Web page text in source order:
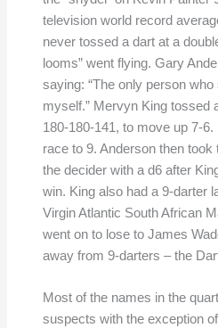
television world record
never tossed a dart at a
looms” went flying. Gary
saying: “The only person
myself.” Mervyn King tossed
180-180-141, to move up 7-
race to 9. Anderson then
the decider with a d6 after
win. King also had a 9-darter
Virgin Atlantic South African
went on to lose to James
away from 9-darters – the
Most of the names in the
suspects with the exception